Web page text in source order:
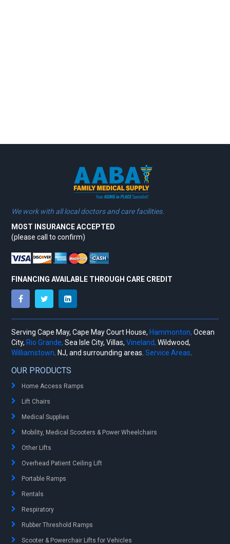
We work with all local doctors and care facilities.
MOST INSURANCE ACCEPTED
(please call to confirm)
FINANCING AVAILABLE THROUGH CARE CREDIT
Serving Cape May, Cape May Court House, Hammonton, Ocean
City, Rio Grande, Sea Isle City, Villas,Vineland, Wildwood,
Williamstown, NJ, and surrounding areas.Service Areas
OUR PRODUCTS
Home Access Ramps
Lift Chairs
Medical Supplies
Mobility, Medical Scooters & Power Wheelchairs
Other Lifts
Overhead Patient Ceiling Lift
Portable Ramps
Rentals
Respiratory
Rubber Threshold Ramps
Scooter & Powerchair Lifts for Vehicles